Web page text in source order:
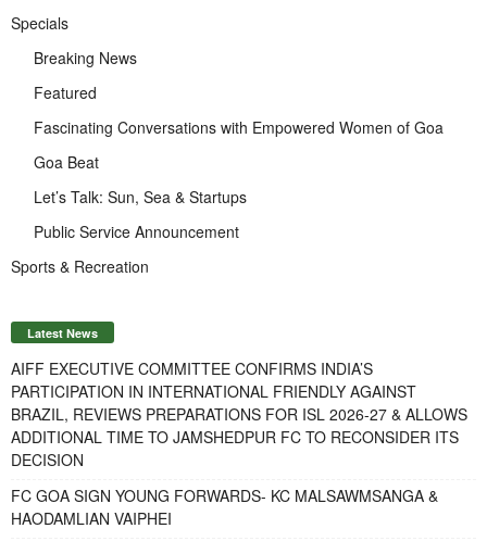
Specials
Breaking News
Featured
Fascinating Conversations with Empowered Women of Goa
Goa Beat
Let’s Talk: Sun, Sea & Startups
Public Service Announcement
Sports & Recreation
Latest News
AIFF EXECUTIVE COMMITTEE CONFIRMS INDIA’S
PARTICIPATION IN INTERNATIONAL FRIENDLY AGAINST
BRAZIL, REVIEWS PREPARATIONS FOR ISL 2026-27 & ALLOWS
ADDITIONAL TIME TO JAMSHEDPUR FC TO RECONSIDER ITS
DECISION
FC GOA SIGN YOUNG FORWARDS- KC MALSAWMSANGA &
HAODAMLIAN VAIPHEI